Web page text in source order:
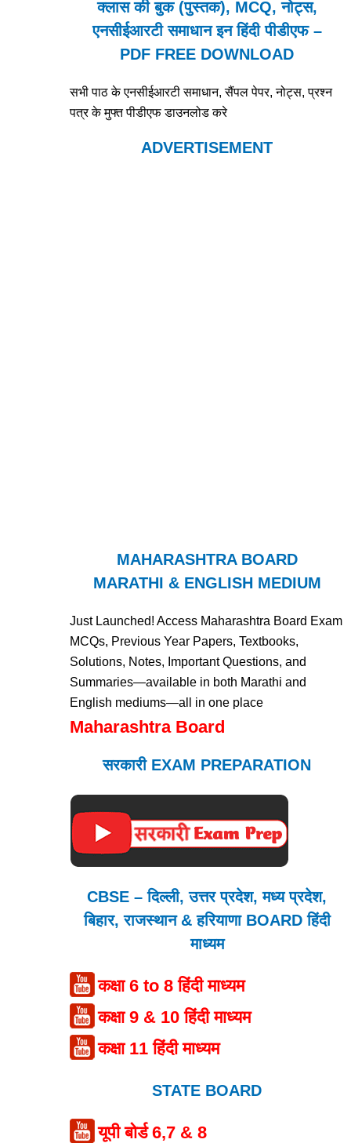
क्लास की बुक (पुस्तक), MCQ, नोट्स,
एनसीईआरटी समाधान इन हिंदी पीडीएफ –
PDF FREE DOWNLOAD
सभी पाठ के एनसीईआरटी समाधान, सैंपल पेपर, नोट्स, प्रश्न
पत्र के मुफ्त पीडीएफ डाउनलोड करे
ADVERTISEMENT
MAHARASHTRA BOARD
MARATHI & ENGLISH MEDIUM
Just Launched! Access Maharashtra Board Exam
MCQs, Previous Year Papers, Textbooks,
Solutions, Notes, Important Questions, and
Summaries—available in both Marathi and
English mediums—all in one place
Maharashtra Board
सरकारी EXAM PREPARATION
CBSE – दिल्ली, उत्तर प्रदेश, मध्य प्रदेश,
बिहार, राजस्थान & हरियाणा BOARD हिंदी
माध्यम
कक्षा 6 to 8 हिंदी माध्यम
कक्षा 9 & 10 हिंदी माध्यम
कक्षा 11 हिंदी माध्यम
STATE BOARD
यूपी बोर्ड 6,7 & 8